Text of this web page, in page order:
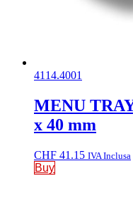
4114.4001
MENU
x 40 mm
CHF 41.15 IVA Inclusa
Buy